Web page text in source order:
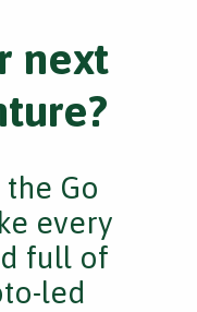
next
Go
every
full of
led